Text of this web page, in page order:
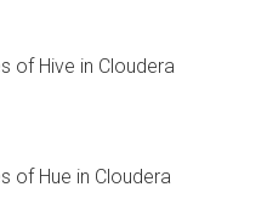
of Hive in Cloudera
of Hue in Cloudera